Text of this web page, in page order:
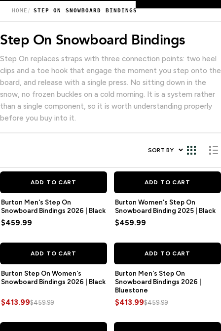
HOME STEP ON SNOWBOARD BINDINGS
Step On Snowboard Bindings
Step On replaces straps with three connection points: two heel
clips and a toe hook that engage the moment you step onto the
board, and release with a single press. No sitting down in the
snow, no frozen buckles on a cold morning. It is a system rather
than a single component, so it is worth understanding properly
before you buy into it.
SORT BY
ADD TO CART
Burton Men's Step On
Snowboard Bindings 2026 | Black
$459.99
ADD TO CART
Burton Women's Step On
Snowboard Binding 2025 | Black
$459.99
ADD TO CART
Burton Step On Women's
Snowboard Bindings 2026 | Black
$413.99$459.99
ADD TO CART
Burton Men's Step On
Snowboard Bindings 2026 |
Bluestone
$413.99$459.99